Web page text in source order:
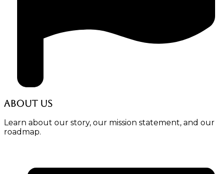
About Us
Learn about our story, our mission statement, and our
roadmap.